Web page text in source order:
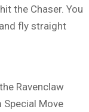
the Chaser. You
fly straight
Ravenclaw
Special Move